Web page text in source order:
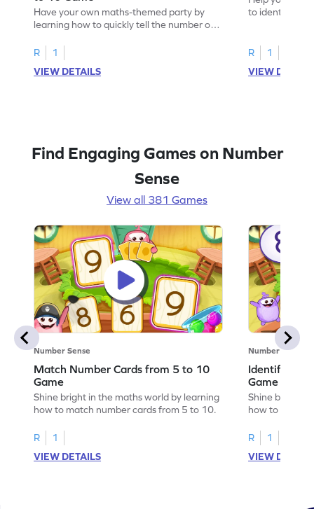
Have your own maths-themed party by
learning how to quickly tell the number of
R
1
VIEW DETAILS
to identify
R
1
VIEW
Find Engaging Games on Number
Sense
View all 381 Games
Number Sense
Match Number Cards from 5 to 10
Game
Shine bright in the maths world by learning
how to match number cards from 5 to 10.
R
1
VIEW DETAILS
Number Sense
Identify
Game
Shine bright
how to
R
1
VIEW